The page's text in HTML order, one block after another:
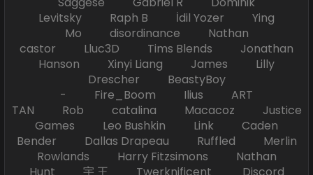
Levitsky Raph B İdil Yozer Ying
Mo disordinance Nathan
castor Lluc3D Tims Blends Jonathan
Hanson Xinyi Liang James Lilly
Drescher BeastyBoy
- Fire_Boom Ilius ART
TAN Rob catalina Macacoz Justice
Games Leo Bushkin Link Caden
Bender Dallas Drapeau Ruffled Merlin
Rowlands Harry Fitzsimons Nathan